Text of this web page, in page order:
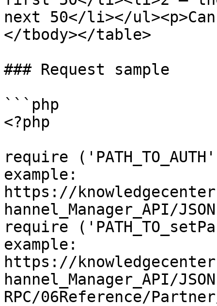
next 50</li></
</tbody></table>
### Request sample
```php
<?php
require
example:
https://
hannel_Manager_API/
require
example:
https://
hannel_Manager_API/
RPC/06Reference/